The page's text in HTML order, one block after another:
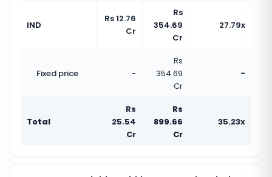
IND
Rs 12.76
Cr
Rs
354.69
Cr
27.79x
Fixed price -
Rs
354.69
Cr
-
Total
Rs
25.54
Cr
Rs
899.66
Cr
35.23x